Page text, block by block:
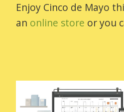
Enjoy Cinco de Mayo
an online store or you